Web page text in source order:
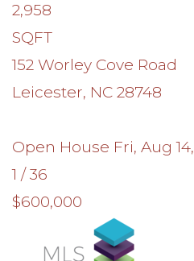
2,958
SQFT
152 Worley Cove Road
Leicester, NC 28748
Open House Fri, Aug
1 /36
$600,000